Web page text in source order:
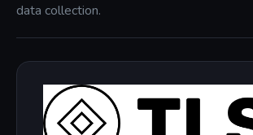
data collection.